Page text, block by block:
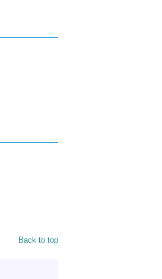
Back to top